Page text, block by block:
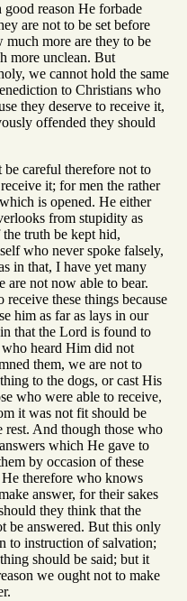
good reason He forbade
are not to be set before
much more are they to be
more unclean. But
we cannot hold the same
to Christians who
they deserve to receive it,
offended they should
be careful therefore not to
it; for men the rather
is opened. He either
from stupidity as
truth be kept hid,
who never spoke falsely,
in that, I have yet many
are not now able to bear.
these things because
him as far as lays in our
that the Lord is found to
heard Him did not
them, we are not to
to the dogs, or cast His
who were able to receive,
it was not fit should be
rest. And though those who
which He gave to
by occasion of these
therefore who knows
answer, for their sakes
they think that the
be answered. But this only
to instruction of salvation;
should be said; but it
we ought not to make